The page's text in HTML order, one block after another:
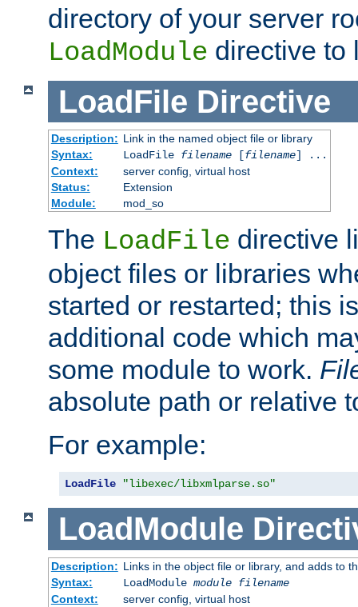
directory of your server
LoadModule directive to
LoadFile Directive
Description: Link in the named object file or library
Syntax:
LoadFile filename[filename] ...
Context:
server config, virtual host
Status:
Extension
Module:
mod_so
The LoadFile directive
object files or libraries
started or restarted; this
additional code which
some module to work.
absolute path or relative
For example:
LoadFile "libexec/libxmlparse.so"
LoadModule
Description: Links in the object file or library, and adds to
Syntax:
LoadModule module filename
Context:
server config, virtual host